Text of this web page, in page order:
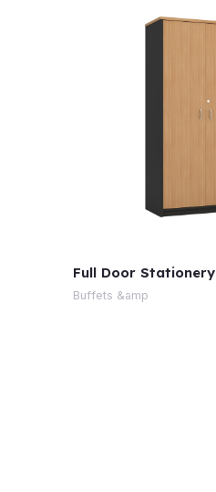
Full Door Stationery
Buffets &amp